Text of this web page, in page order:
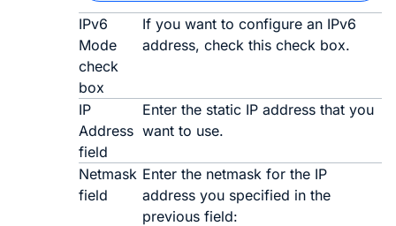
IPv6
Mode
check
box
If you want to configure an IPv6
address, check this check box.
IP
Address
field
Enter the static IP address that you
want to use.
Netmask
field
Enter the netmask for the IP
address you specified in the
previous field: